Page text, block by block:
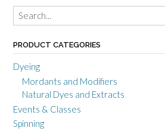
PRODUCT CATEGORIES
Dyeing
Mordants and Modifiers
Natural Dyes and Extracts
Events & Classes
Spinning